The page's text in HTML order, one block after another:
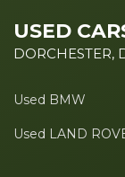
USED
DORCHESTER,
Used BMW
Used LAND